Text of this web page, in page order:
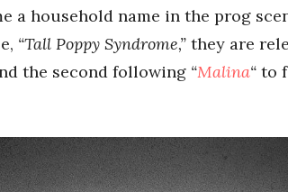
a household name in the prog
“Tall Poppy Syndrome,” they are
the second following “Malina“ to